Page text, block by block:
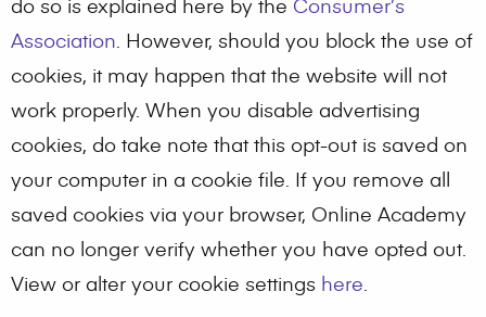
Association. However, should you block the use of
cookies, it may happen that the website will not
work properly. When you disable advertising
cookies, do take note that this opt-out is saved on
your computer in a cookie file. If you remove all
saved cookies via your browser, Online Academy
can no longer verify whether you have opted out.
View or alter your cookie settings here.